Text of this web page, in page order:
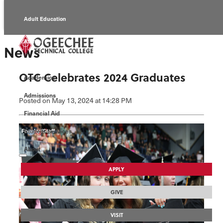
Adult Education
Alumni
Faculty/Staff
Academics
Admissions
Financial Aid
Student Services
About
APPLY
GIVE
VISIT
News
OTC Celebrates 2024 Graduates
Postedon May 13, 2024at 14:28 PM